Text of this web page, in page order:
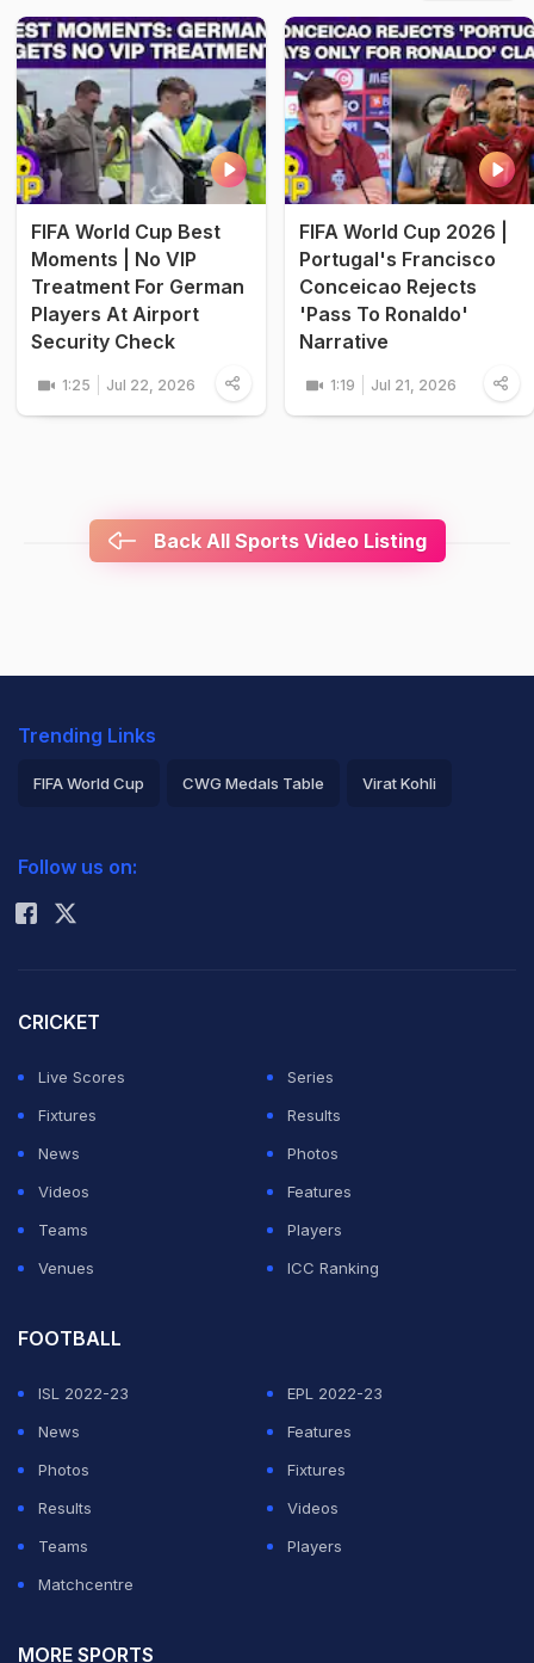
FIFA World Cup Best
Moments | No VIP
Treatment For German
Players At Airport
Security Check
1:25 Jul 22, 2026
FIFA World Cup 2026 |
Portugal's Francisco
Conceicao Rejects
'Pass To Ronaldo'
Narrative
1:19 Jul 21, 2026
Back All Sports Video Listing
Trending Links
FIFA World Cup CWG Medals Table Virat Kohli
Rohit Sharma
Follow us on:
CRICKET
Live Scores
Series
Fixtures
Results
News
Photos
Videos
Features
Teams
Players
Venues
ICC Ranking
FOOTBALL
ISL 2022-23
EPL 2022-23
News
Features
Photos
Fixtures
Results
Videos
Teams
Players
Matchcentre
MORE SPORTS